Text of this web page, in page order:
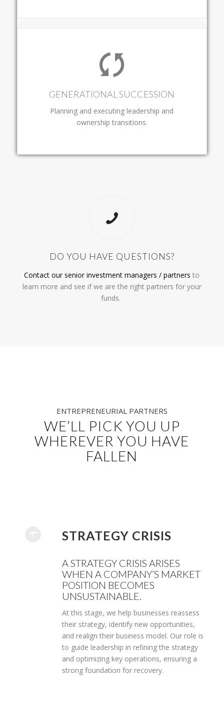
GENERATIONAL SUCCESSION
Planning and executing leadership and
ownership transitions.
DO YOU HAVE QUESTIONS?
Contact our seniorinvestment managers / partners to
learn more and see if we are the right partners for your
funds.
ENTREPRENEURIAL PARTNERS
WE’LL PICK YOU UP
WHEREVER YOU HAVE
FALLEN
STRATEGY CRISIS
A STRATEGY CRISIS ARISES
WHEN A COMPANY’S MARKET
POSITION BECOMES
UNSUSTAINABLE.
At this stage, we help businesses reassess
their strategy, identify new opportunities,
and realign their business model. Our role is
to guide leadership in refining the strategy
and optimizing key operations, ensuring a
strong foundation for recovery.